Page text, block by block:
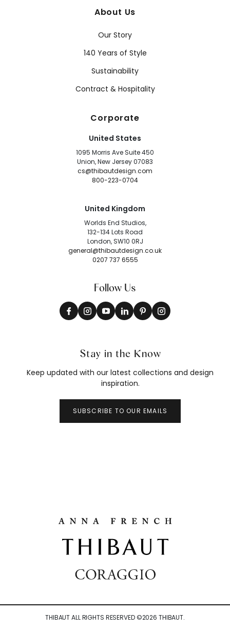
About Us
Our Story
140 Years of Style
Sustainability
Contract & Hospitality
Corporate
United States
1095 Morris Ave Suite 450
Union, New Jersey 07083
cs@thibautdesign.com
800-223-0704
United Kingdom
Worlds End Studios,
132-134 Lots Road
London, SW10 0RJ
general@thibautdesign.co.uk
0207 737 6555
Follow Us
Stay in the Know
Keep updated with our latest collections and design
inspiration.
SUBSCRIBE TO OUR EMAILS
THIBAUT ALL RIGHTS RESERVED ©2026 THIBAUT.